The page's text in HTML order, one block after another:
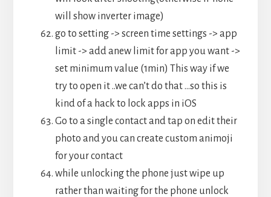
will show inverter image)
go to setting -> screen time settings -> app
limit -> add anew limit for app you want ->
set minimum value (1min) This way if we
try to open it ..we can’t do that …so this is
kind of a hack to lock apps in iOS
Go to a single contact and tap on edit their
photo and you can create custom animoji
for your contact
while unlocking the phone just wipe up
rather than waiting for the phone unlock